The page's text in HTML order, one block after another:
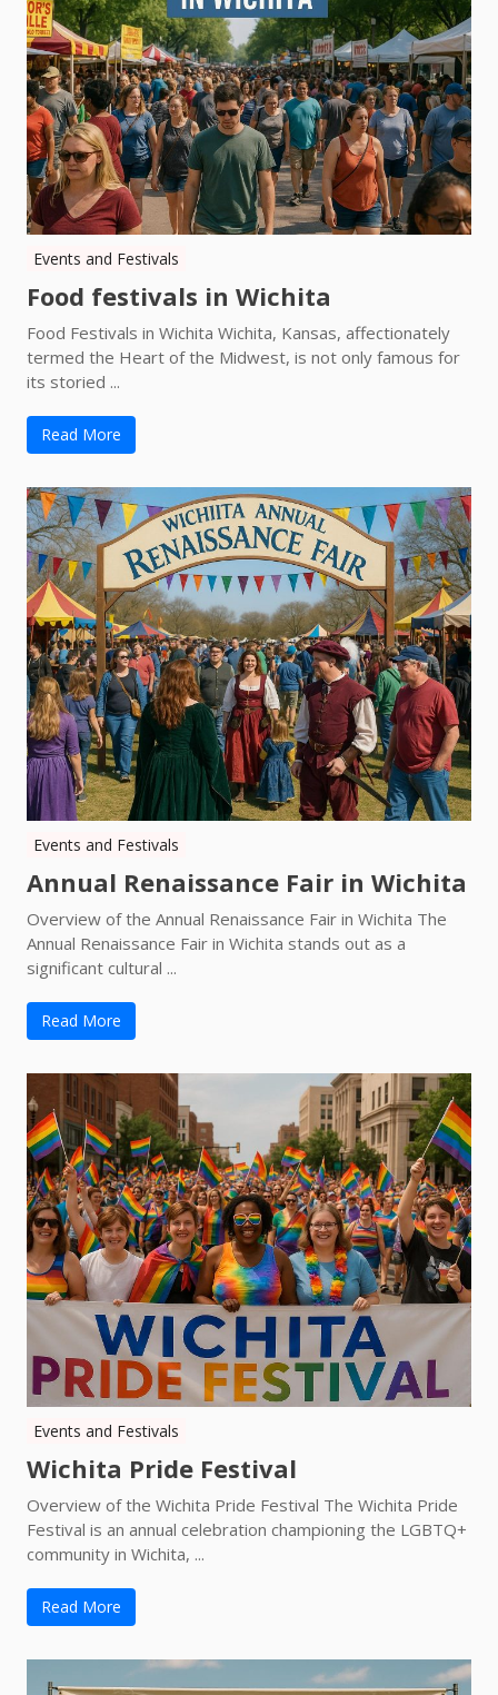
Events and Festivals
Food festivals in Wichita
Food Festivals in Wichita Wichita, Kansas, affectionately
termed the Heart of the Midwest, is not only famous for
its storied ...
Read More
Events and Festivals
Annual Renaissance Fair in Wichita
Overview of the Annual Renaissance Fair in Wichita The
Annual Renaissance Fair in Wichita stands out as a
significant cultural ...
Read More
Events and Festivals
Wichita Pride Festival
Overview of the Wichita Pride Festival The Wichita Pride
Festival is an annual celebration championing the LGBTQ+
community in Wichita, ...
Read More